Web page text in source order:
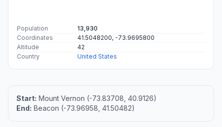
Population
13,930
Coordinates
41.5048200, -73.9695800
Altitude
42
Country
United States
Start: Mount Vernon (-73.83708, 40.9126)
End: Beacon (-73.96958, 41.50482)